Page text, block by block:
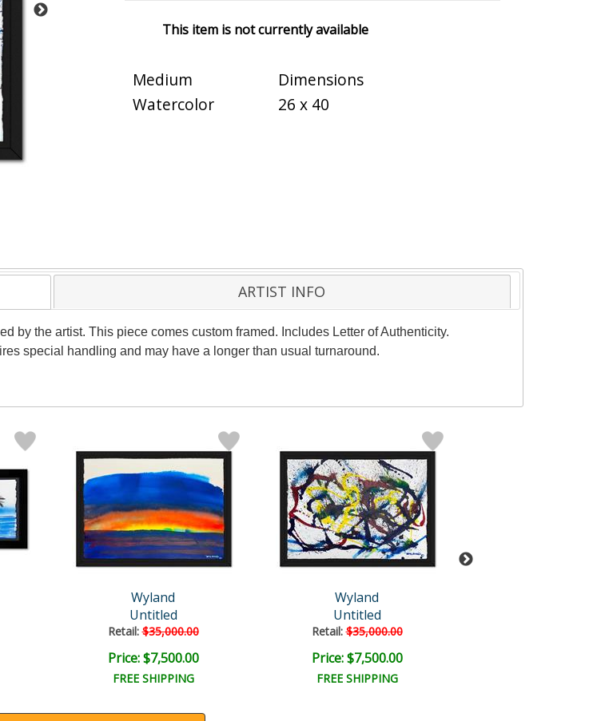
This item is not currently available
Medium
Watercolor
Dimensions
26 x 40
ARTIST INFO
by the artist. This piece comes custom framed. Includes Letter of Authenticity.
special handling and may have a longer than usual turnaround.
Wyland
Untitled
Retail:$35,000.00
Price: $7,500.00
FREE SHIPPING
Wyland
Untitled
Retail:$35,000.00
Price: $7,500.00
FREE SHIPPING